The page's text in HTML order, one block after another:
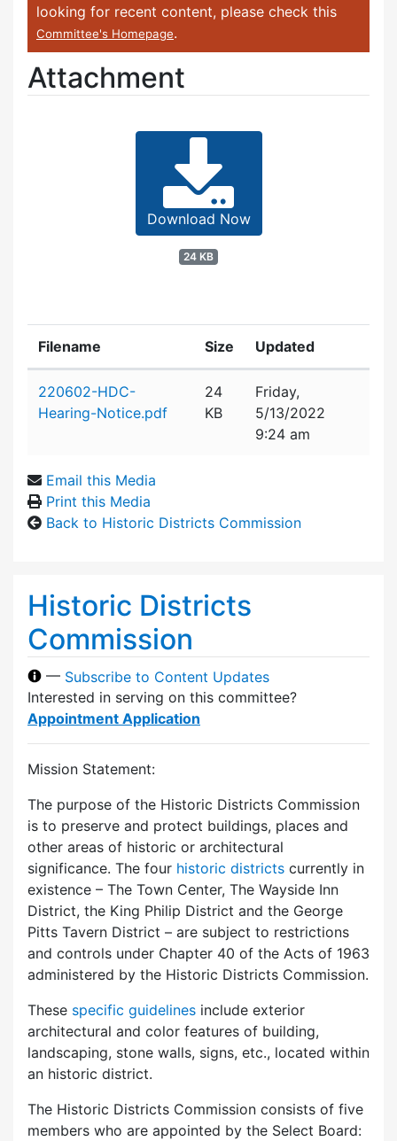
looking for recent content, please check this
Committee's Homepage.
Attachment
Download Now
24 KB
Filename Size Updated
220602-HDC-
Hearing-Notice.pdf
24
KB
Friday,
5/13/2022
9:24 am
Email this Media
Print this Media
Back to Historic Districts Commission
Historic Districts
Commission
— Subscribe to Content Updates
Interested in serving on this committee?
Appointment Application
Mission Statement:
The purpose of the Historic Districts Commission
is to preserve and protect buildings, places and
other areas of historic or architectural
significance. The four historic districts currently in
existence – The Town Center, The Wayside Inn
District, the King Philip District and the George
Pitts Tavern District – are subject to restrictions
and controls under Chapter 40 of the Acts of 1963
administered by the Historic Districts Commission.
These specific guidelines include exterior
architectural and color features of building,
landscaping, stone walls, signs, etc., located within
an historic district.
The Historic Districts Commission consists of five
members who are appointed by the Select Board: